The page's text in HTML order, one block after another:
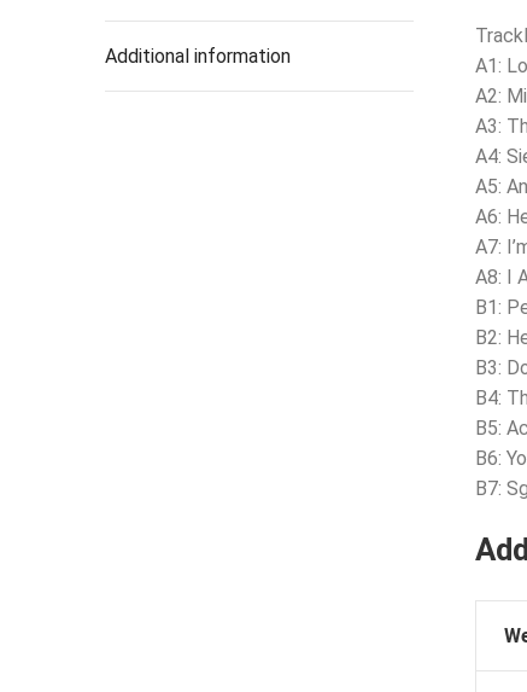
Additional information
A1:
A2:
A3:
A4:
A5:
A6:
A7:
A8: I
B1:
B2:
B3:
B4:
B5:
B6:
B7: